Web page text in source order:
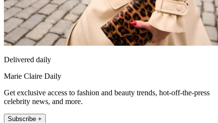
Delivered daily
Marie Claire Daily
Get exclusive access to fashion and beauty trends, hot-off-the-press
celebrity news, and more.
Subscribe +